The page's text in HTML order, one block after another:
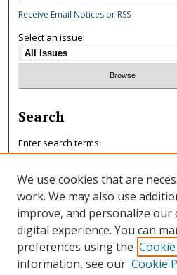
Receive Email Notices or RSS
Select an issue:
Search
Enter search terms:
Select context to search:
Advanced Search
We use cookies that are
work. We may also use
improve, and personalize
digital experience. You can
preferences using the
information, see our Cookie